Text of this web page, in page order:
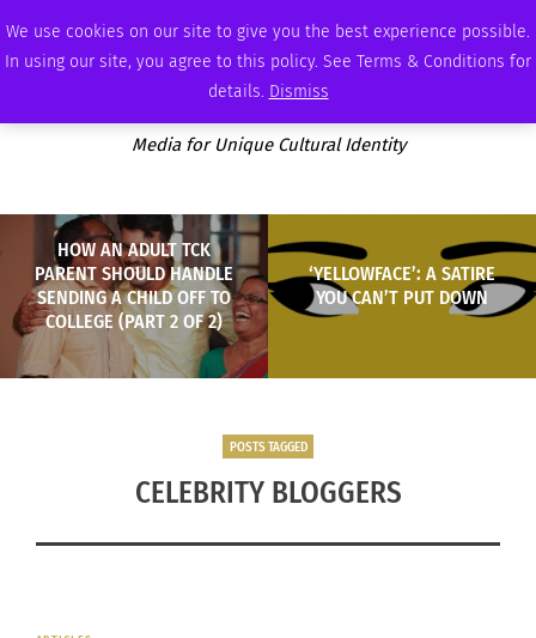
We use cookies on our site to give you the best experience possible.
In using our site, you agree to this policy. See Terms & Conditions for
details. Dismiss
FRIDAY, AUGUST 7 2026 AMBASSADOR PODCAST MEMBERSHIP ADVERTISE
Media for Unique Cultural Identity
HOW AN ADULT TCK
PARENT SHOULD HANDLE
SENDING A CHILD OFF TO
COLLEGE (PART 2 OF 2)
‘YELLOWFACE’: A SATIRE
YOU CAN’T PUT DOWN
POSTS TAGGED
CELEBRITY BLOGGERS